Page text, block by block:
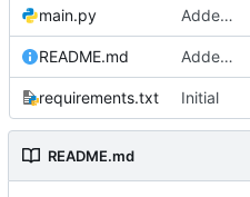
main.py Added some writing
README.md Added some writing
requirements.txt Initial
README.md